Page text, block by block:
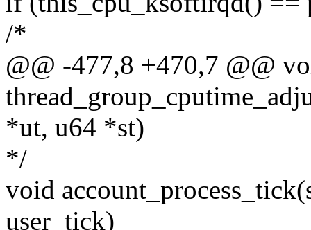
/*
@@ -477,8 +470,7 @@
*ut, u64 *st)
*/
void
user_tick)